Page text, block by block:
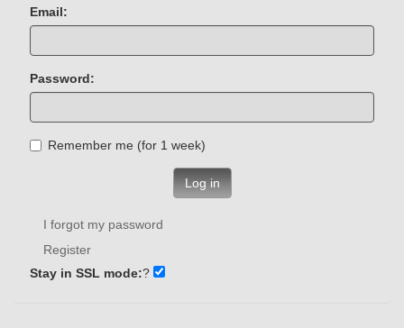
Email:
Password:
Remember me (for 1 week)
Log in
I forgot my password
Register
Stay in SSL mode:?